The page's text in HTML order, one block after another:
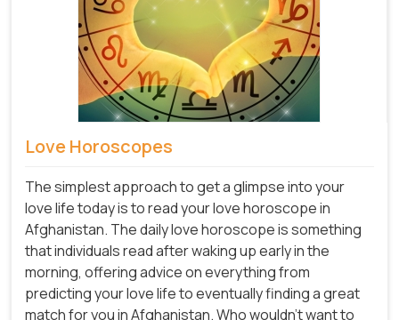
Love Horoscopes
The simplest approach to get a glimpse into your
love life today is to read your love horoscope in
Afghanistan. The daily love horoscope is something
that individuals read after waking up early in the
morning, offering advice on everything from
predicting your love life to eventually finding a great
match for you in Afghanistan. Who wouldn't want to